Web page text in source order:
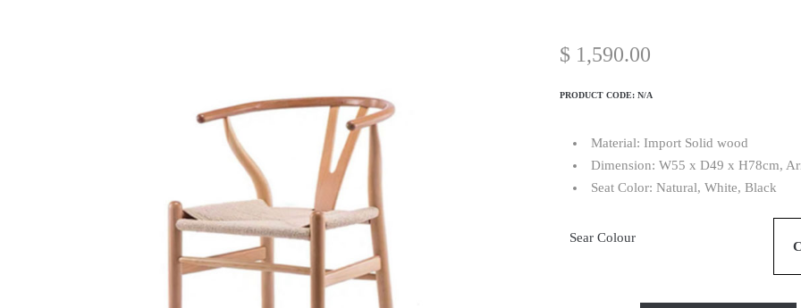
$ 1,590.00
PRODUCT CODE:N/A
Material: Import Solid wood
Dimension: W55 x D49 x H78cm,
Seat Color: Natural, White, Black
Sear Colour